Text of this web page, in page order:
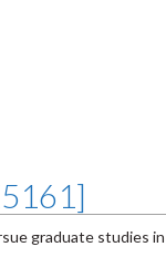
graduate studies